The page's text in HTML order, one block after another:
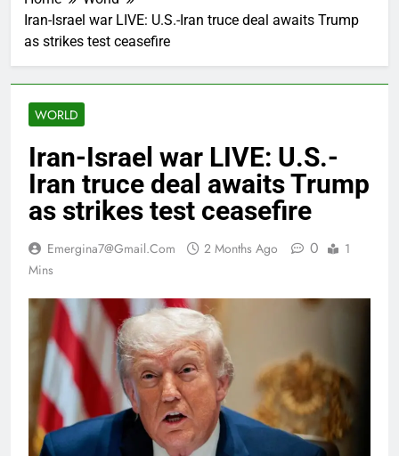
Iran-Israel war LIVE: U.S.-Iran truce deal awaits Trump
as strikes test ceasefire
WORLD
Iran-Israel war LIVE: U.S.-
Iran truce deal awaits Trump
as strikes test ceasefire
Emergina7@gmail.com 2 Months Ago 0
1
Mins